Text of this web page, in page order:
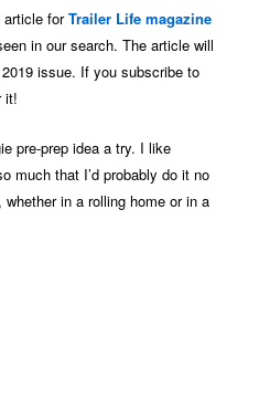
article forTrailer Life magazine
in our search. The article will
issue. If you subscribe to
it!
pre-prep idea a try. I like
much that I’d probably do it no
in a rolling home or in a